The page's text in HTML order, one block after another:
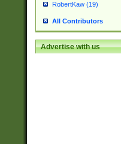
RobertKaw (19)
All Contributors
Advertise with us